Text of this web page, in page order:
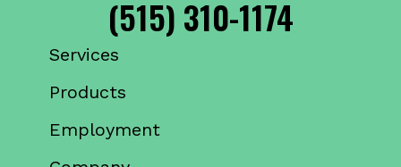
(515) 310-1174
Services
Products
Employment